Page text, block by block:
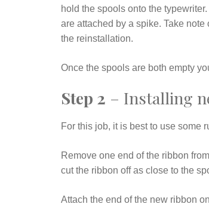
hold the spools onto the
are attached by a spike. Take
the reinstallation.
Once the spools are both empty
Step 2 – Installing
For this job, it is best to use some
Remove one end of the ribbon
cut the ribbon off as close to the
Attach the end of the new ribbon